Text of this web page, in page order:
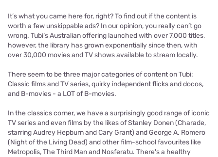
It’s what you came here for, right? To find out if the content is
worth a few unskippable ads? In our opinion, you really can’t go
wrong. Tubi’s Australian offering launched with over 7,000 titles,
however, the library has grown exponentially since then, with
over 30,000 movies and TV shows available to stream locally.
There seem to be three major categories of content on Tubi:
Classic films and TV series, quirky independent flicks and docos,
and B-movies - a LOT of B-movies.
In the classics corner, we have a surprisingly good range of iconic
TV series and even films by the likes of Stanley Donen (Charade,
starring Audrey Hepburn and Cary Grant) and George A. Romero
(Night of the Living Dead) and other film-school favourites like
Metropolis, The Third Man and Nosferatu. There's a healthy